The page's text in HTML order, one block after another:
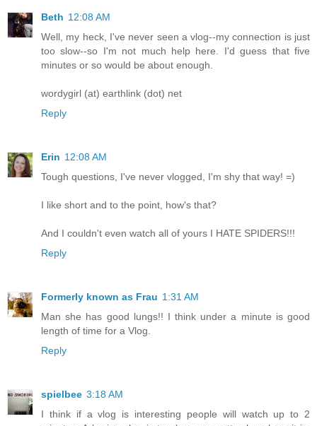
Beth 12:08 AM
Well, my heck, I've never seen a vlog--my connection is just
too slow--so I'm not much help here. I'd guess that five
minutes or so would be about enough.
wordygirl (at) earthlink (dot) net
Reply
Erin 12:08 AM
Tough questions, I've never vlogged, I'm shy that way! =)
I like short and to the point, how's that?
And I couldn't even watch all of yours I HATE SPIDERS!!!
Reply
Formerly known as Frau 1:31 AM
Man she has good lungs!! I think under a minute is good
length of time for a Vlog.
Reply
spielbee 3:18 AM
I think if a vlog is interesting people will watch up to 2